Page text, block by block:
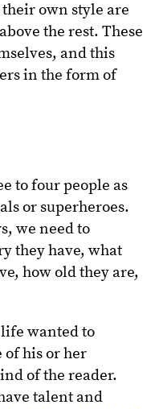
own style are
the rest. These
and this
in the form of
to four people as
or superheroes.
we need to
they have, what
how old they are,
wanted to
of his or her
of the reader.
talent and